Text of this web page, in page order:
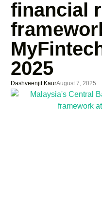
financial
2025
Dashveenjit KaurAugust 7, 2025